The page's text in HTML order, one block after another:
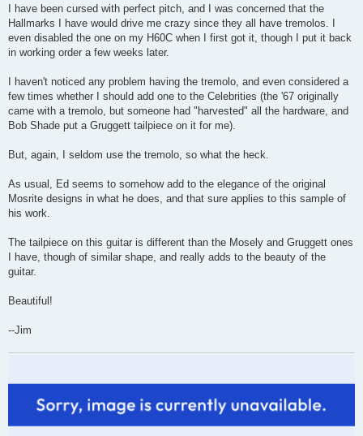
I have been cursed with perfect pitch, and I was concerned that the
Hallmarks I have would drive me crazy since they all have tremolos. I
even disabled the one on my H60C when I first got it, though I put it back
in working order a few weeks later.
I haven't noticed any problem having the tremolo, and even considered a
few times whether I should add one to the Celebrities (the '67 originally
came with a tremolo, but someone had "harvested" all the hardware, and
Bob Shade put a Gruggett tailpiece on it for me).
But, again, I seldom use the tremolo, so what the heck.
As usual, Ed seems to somehow add to the elegance of the original
Mosrite designs in what he does, and that sure applies to this sample of
his work.
The tailpiece on this guitar is different than the Mosely and Gruggett ones
I have, though of similar shape, and really adds to the beauty of the
guitar.
Beautiful!
--Jim